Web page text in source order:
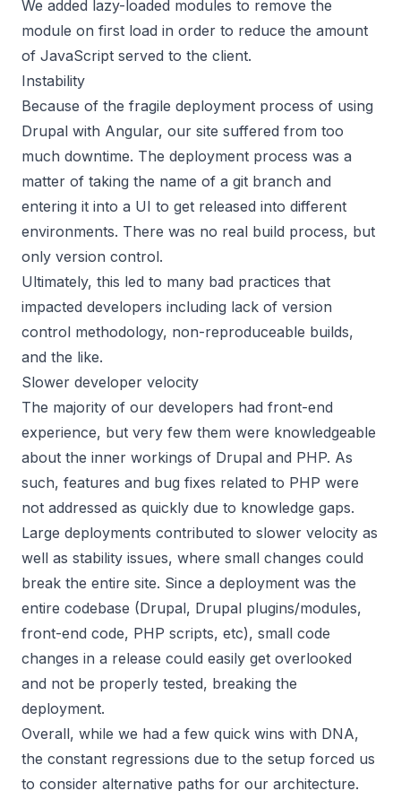
We added lazy-loaded modules to remove the
module on first load in order to reduce the amount
of JavaScript served to the client.
Instability
Because of the fragile deployment process of using
Drupal with Angular, our site suffered from too
much downtime. The deployment process was a
matter of taking the name of a git branch and
entering it into a UI to get released into different
environments. There was no real build process, but
only version control.
Ultimately, this led to many bad practices that
impacted developers including lack of version
control methodology, non-reproduceable builds,
and the like.
Slower developer velocity
The majority of our developers had front-end
experience, but very few them were knowledgeable
about the inner workings of Drupal and PHP. As
such, features and bug fixes related to PHP were
not addressed as quickly due to knowledge gaps.
Large deployments contributed to slower velocity as
well as stability issues, where small changes could
break the entire site. Since a deployment was the
entire codebase (Drupal, Drupal plugins/modules,
front-end code, PHP scripts, etc), small code
changes in a release could easily get overlooked
and not be properly tested, breaking the
deployment.
Overall, while we had a few quick wins with DNA,
the constant regressions due to the setup forced us
to consider alternative paths for our architecture.